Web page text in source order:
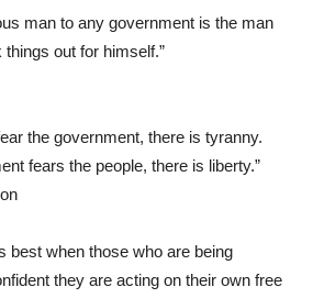
man to any government is the man
out for himself.”
the government, there is tyranny.
fears the people, there is liberty.”
best when those who are being
they are acting on their own free